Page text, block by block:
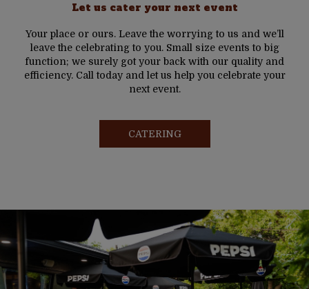
Let us cater your next event
Your place or ours. Leave the worrying to us and we’ll
leave the celebrating to you. Small size events to big
function; we surely got your back with our quality and
efficiency. Call today and let us help you celebrate your
next event.
CATERING